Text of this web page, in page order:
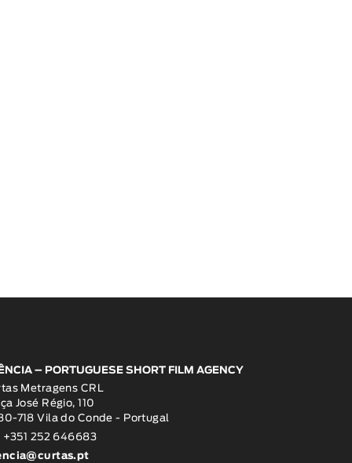
– PORTUGUESE SHORT FILM AGENCY
Metragens CRL
José Régio, 110
718 Vila do Conde - Portugal
+351 252 646683